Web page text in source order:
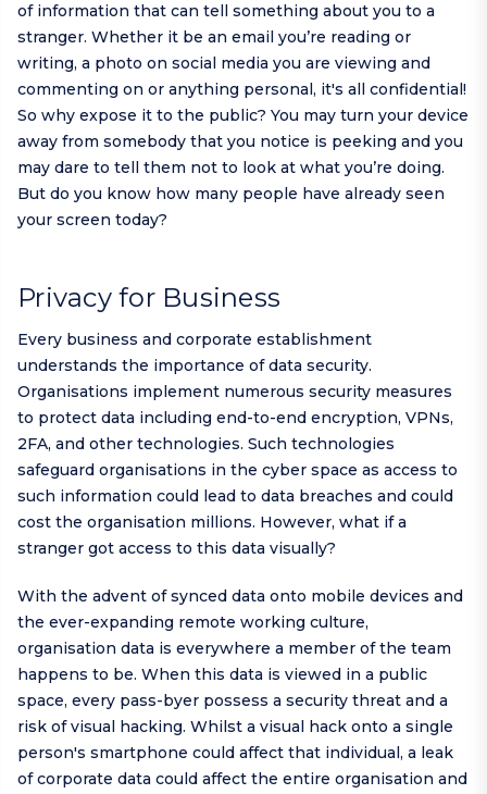
of information that can tell something about you to a
stranger. Whether it be an email you’re reading or
writing, a photo on social media you are viewing and
commenting on or anything personal, it's all confidential!
So why expose it to the public? You may turn your device
away from somebody that you notice is peeking and you
may dare to tell them not to look at what you’re doing.
But do you know how many people have already seen
your screen today?
Privacy for Business
Every business and corporate establishment
understands the importance of data security.
Organisations implement numerous security measures
to protect data including end-to-end encryption, VPNs,
2FA, and other technologies. Such technologies
safeguard organisations in the cyber space as access to
such information could lead to data breaches and could
cost the organisation millions. However, what if a
stranger got access to this data visually?
With the advent of synced data onto mobile devices and
the ever-expanding remote working culture,
organisation data is everywhere a member of the team
happens to be. When this data is viewed in a public
space, every pass-byer possess a security threat and a
risk of visual hacking. Whilst a visual hack onto a single
person's smartphone could affect that individual, a leak
of corporate data could affect the entire organisation and